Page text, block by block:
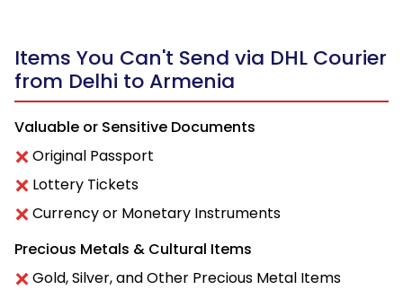
Items You Can't Send via DHL Courier
from Delhi to Armenia
Valuable or Sensitive Documents
Original Passport
Lottery Tickets
Currency or Monetary Instruments
Precious Metals & Cultural Items
Gold, Silver, and Other Precious Metal Items